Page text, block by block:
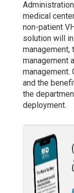
medical
non-patient
solution will
management,
management
management.
and the
the
deployment.